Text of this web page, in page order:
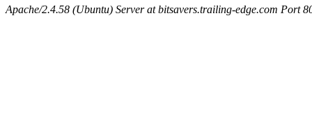
Apache/2.4.58 (Ubuntu) Server at bitsavers.trailing-edge.com Port